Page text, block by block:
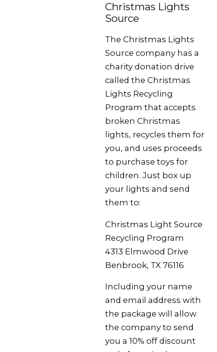
Christmas Lights
Source
The Christmas Lights
Source company has a
charity donation drive
called the Christmas
Lights Recycling
Program that accepts
broken Christmas
lights, recycles them for
you, and uses proceeds
to purchase toys for
children. Just box up
your lights and send
them to:
Christmas Light Source
Recycling Program
4313 Elmwood Drive
Benbrook, TX 76116
Including your name
and email address with
the package will allow
the company to send
you a 10% off discount